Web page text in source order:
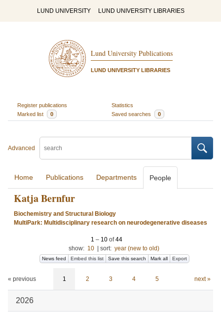
LUND UNIVERSITY LUND UNIVERSITY LIBRARIES
Lund University Publications
LUND UNIVERSITY LIBRARIES
Register publications
Statistics
Marked list
0 Saved searches 0
Advanced
Home Publications Departments People
Katja Bernfur
Biochemistry and Structural Biology
MultiPark: Multidisciplinary research on neurodegenerative diseases
1 – 10 of44
show: 10 sort: year (new to old)
News feed Embed this list Save this search Mark all Export
« previous 1 2 3 4 5 next »
2026